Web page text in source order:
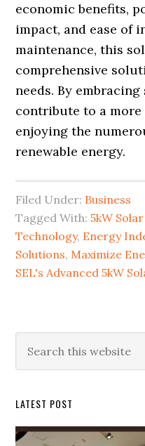
economic benefits,
impact, and ease of
maintenance, this
comprehensive
needs. By
contribute to a
enjoying the
renewable energy.
Filed Under: Business
Tagged With:5kW
Technology, Energy
Solutions, Maximize
SEL's Advanced 5kW
Primary
Sidebar
this
LATEST POST